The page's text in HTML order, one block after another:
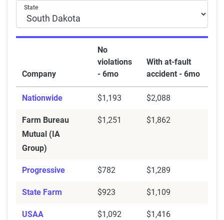
State
Company
No
violations
- 6mo
With at-fault
accident - 6mo
Nationwide $1,193 $2,088
Farm Bureau
Mutual (IA
Group)
$1,251 $1,862
Progressive $782 $1,289
State Farm $923 $1,109
USAA $1,092 $1,416